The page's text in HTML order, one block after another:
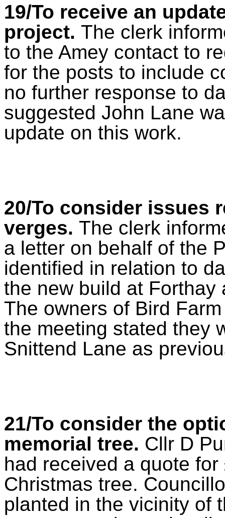
19/To receive an
project. The clerk
to the Amey contact to
for the posts to include
no further response to
suggested John Lane
update on this work.
20/To consider issues
verges. The clerk
a letter on behalf of the
identified in relation to
the new build at
The owners of Bird
the meeting stated they
Snittend Lane as
21/To consider the
memorial tree. Cllr D
had received a quote
Christmas tree.
planted in the vicinity of